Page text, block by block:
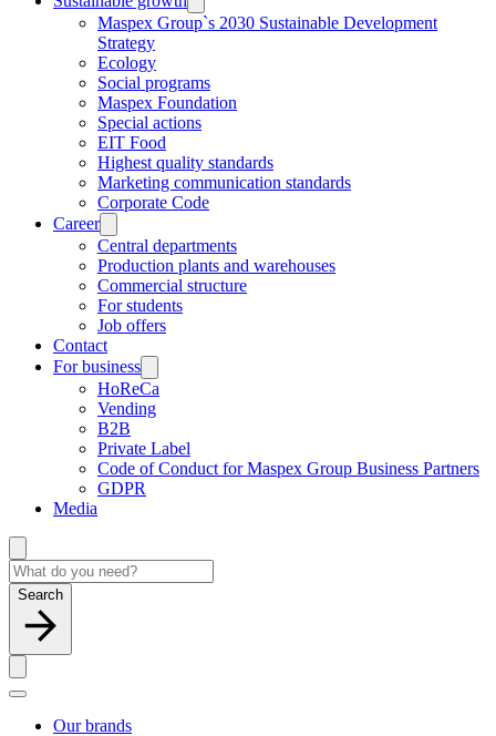
Maspex Group`s 2030 Sustainable Development
Strategy
Ecology
Social programs
Maspex Foundation
Special actions
EIT Food
Highest quality standards
Marketing communication standards
Corporate Code
Career
Central departments
Production plants and warehouses
Commercial structure
For students
Job offers
Contact
For business
HoReCa
Vending
B2B
Private Label
Code of Conduct for Maspex Group Business Partners
GDPR
Media
Search
Our brands